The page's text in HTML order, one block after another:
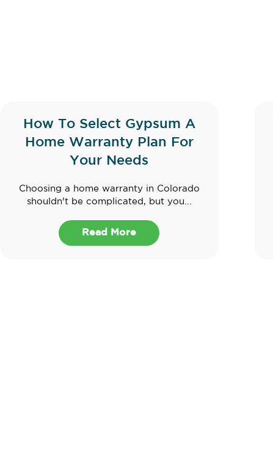
How To Select Gypsum A
Home Warranty Plan For
Your Needs
Choosing a home warranty in Colorado
shouldn't be complicated, but you...
Read More